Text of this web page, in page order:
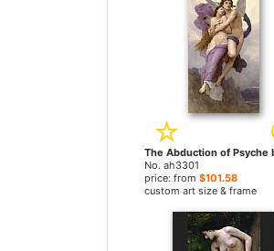
No. ah3301
price: from $101.58
custom art size & frame